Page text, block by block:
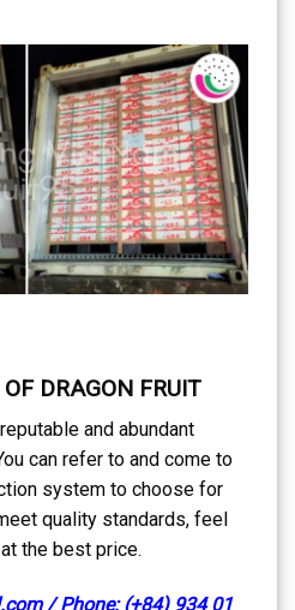
DRAGON FRUIT
and abundant
can refer to and come to
system to choose for
quality standards, feel
the best price.
/ Phone: (+84) 934 01